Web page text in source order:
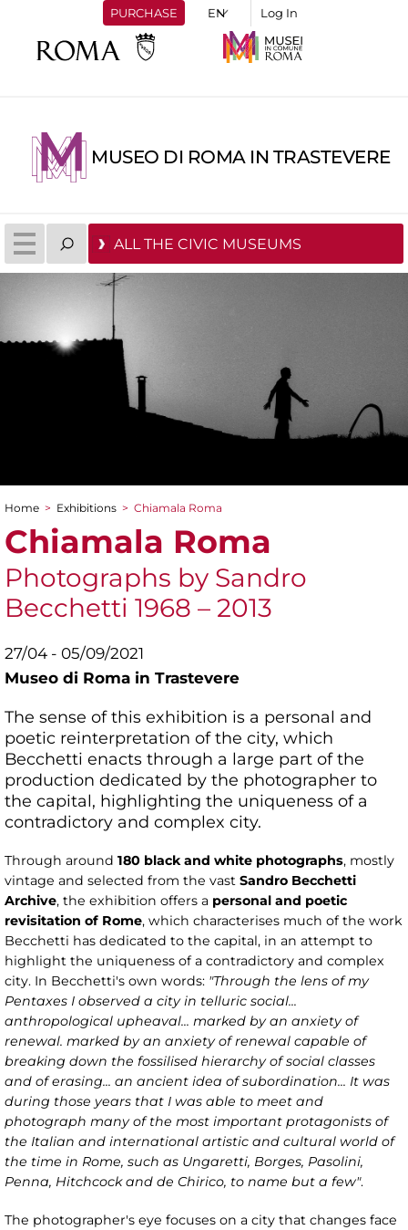
PURCHASE Log In
MUSEO DI ROMA IN TRASTEVERE
ALL THE CIVIC MUSEUMS
You are here
Home > Exhibitions > Chiamala Roma
Chiamala Roma
Photographs by Sandro
Becchetti 1968 – 2013
27/04 - 05/09/2021
Museo di Roma in Trastevere
The sense of this exhibition is a personal and
poetic reinterpretation of the city, which
Becchetti enacts through a large part of the
production dedicated by the photographer to
the capital, highlighting the uniqueness of a
contradictory and complex city.
Through around 180 black and white photographs, mostly
vintage and selected from the vast Sandro Becchetti
Archive, the exhibition offers a personal and poetic
revisitation of Rome, which characterises much of the work
Becchetti has dedicated to the capital, in an attempt to
highlight the uniqueness of a contradictory and complex
city. In Becchetti's own words: "Through the lens of my
Pentaxes I observed a city in telluric social...
anthropological upheaval... marked by an anxiety of
renewal. marked by an anxiety of renewal capable of
breaking down the fossilised hierarchy of social classes
and of erasing... an ancient idea of subordination... It was
during those years that I was able to meet and
photograph many of the most important protagonists of
the Italian and international artistic and cultural world of
the time in Rome, such as Ungaretti, Borges, Pasolini,
Penna, Hitchcock and de Chirico, to name but a few".
The photographer's eye focuses on a city that changes face